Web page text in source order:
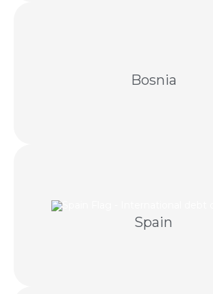
Bosnia
Spain
and licensed Spanish legal